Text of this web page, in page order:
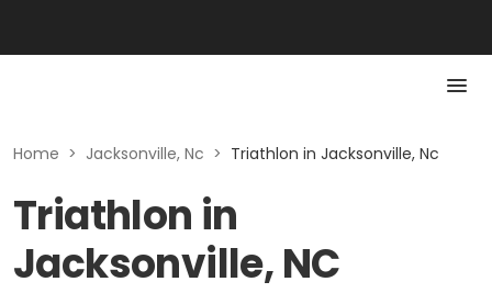
Home > Jacksonville, Nc > Triathlon in Jacksonville, Nc
Triathlon in
Jacksonville, NC